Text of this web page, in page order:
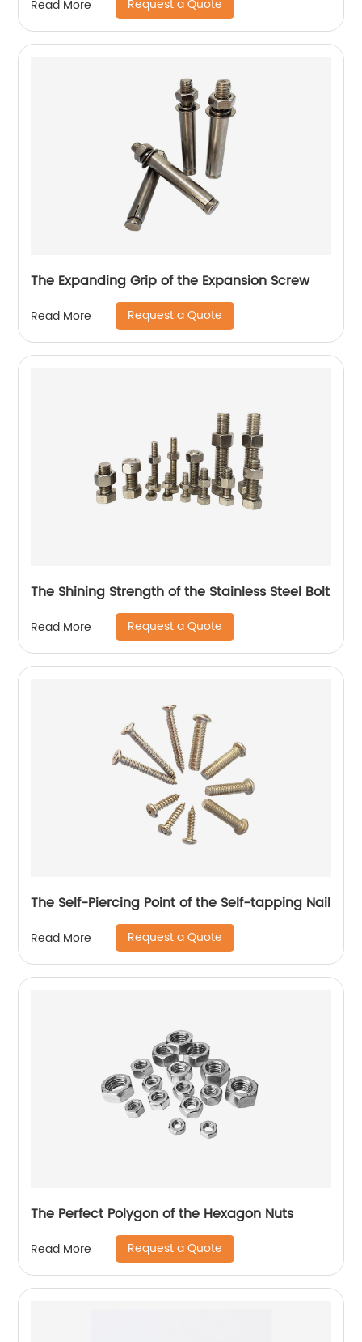
Read More Request a Quote
The Expanding Grip of the Expansion Screw
Read More Request a Quote
The Shining Strength of the Stainless Steel Bolt
Read More Request a Quote
The Self-Piercing Point of the Self-tapping Nail
Read More Request a Quote
The Perfect Polygon of the Hexagon Nuts
Read More Request a Quote